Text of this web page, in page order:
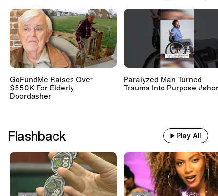
GoFundMe Raises Over
$550K For Elderly
Doordasher
Paralyzed Man Turned
Trauma Into Purpose
Flashback Play All